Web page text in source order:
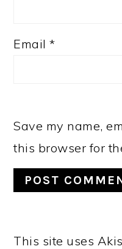
Email*
Save my name,
this browser for
This site uses